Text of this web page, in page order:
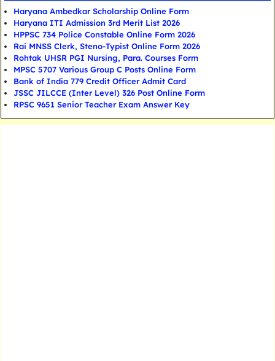
Haryana Ambedkar Scholarship Online Form
Haryana ITI Admission 3rd Merit List 2026
HPPSC 734 Police Constable Online Form 2026
Rai MNSS Clerk, Steno-Typist Online Form 2026
Rohtak UHSR PGI Nursing, Para. Courses Form
MPSC 5707 Various Group C Posts Online Form
Bank of India 779 Credit Officer Admit Card
JSSC JILCCE (Inter Level) 326 Post Online Form
RPSC 9651 Senior Teacher Exam Answer Key